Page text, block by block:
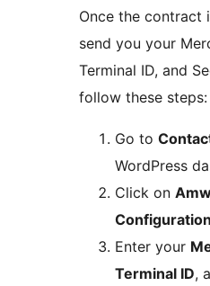
Once the contract
send you your
Terminal ID, and
follow these steps:
Go to
WordPress
Click on
Configuration
Enter your
Terminal ID,